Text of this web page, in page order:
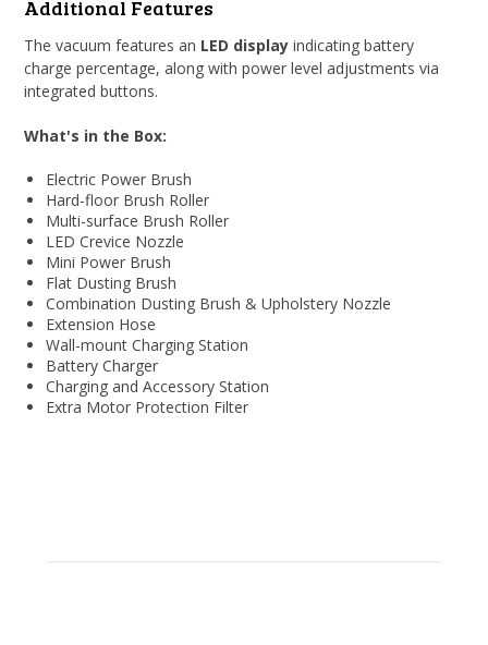
Additional Features
The vacuum features an LED display indicating battery
charge percentage, along with power level adjustments via
integrated buttons.
What's in the Box:
Electric Power Brush
Hard-floor Brush Roller
Multi-surface Brush Roller
LED Crevice Nozzle
Mini Power Brush
Flat Dusting Brush
Combination Dusting Brush & Upholstery Nozzle
Extension Hose
Wall-mount Charging Station
Battery Charger
Charging and Accessory Station
Extra Motor Protection Filter